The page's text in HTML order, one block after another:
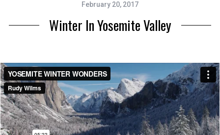
c
o
r
:
February 20, 2017
Winter In Yosemite Valley